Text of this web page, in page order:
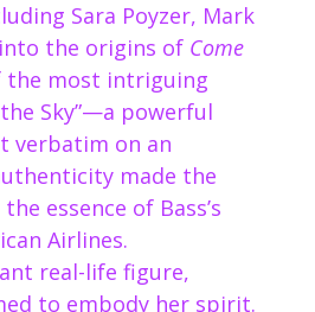
Sara Poyzer, Mark
the origins of Come
the most intriguing
Sky”—a powerful
verbatim on an
made the
essence of Bass’s
Airlines.
real-life figure,
to embody her spirit.